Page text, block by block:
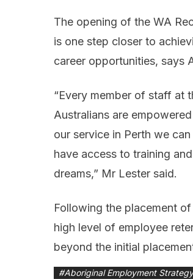
The opening of the WA
is one step closer to
career opportunities, says
“Every member of staff at
Australians are
our service in Perth we
have access to training
dreams,” Mr Lester said.
Following the placement
high level of employee
beyond the initial
#Aboriginal Employment Strategy